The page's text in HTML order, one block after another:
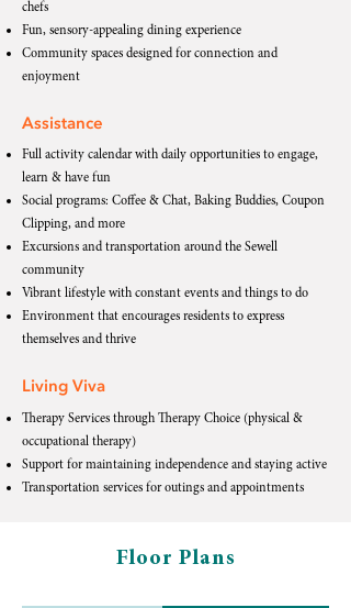
chefs
Fun, sensory-appealing dining experience
Community spaces designed for connection and
enjoyment
Assistance
Full activity calendar with daily opportunities to engage,
learn & have fun
Social programs: Coffee & Chat, Baking Buddies, Coupon
Clipping, and more
Excursions and transportation around the Sewell
community
Vibrant lifestyle with constant events and things to do
Environment that encourages residents to express
themselves and thrive
Living Viva
Therapy Services through Therapy Choice (physical &
occupational therapy)
Support for maintaining independence and staying active
Transportation services for outings and appointments
Floor Plans